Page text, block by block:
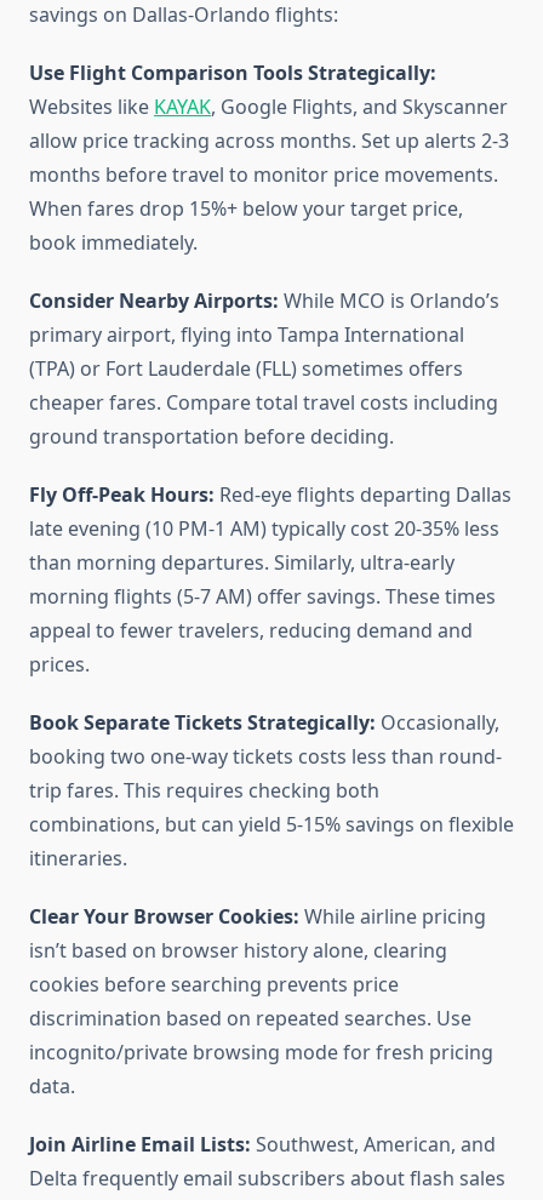
savings on Dallas-Orlando flights:
Use Flight Comparison Tools Strategically:
Websites like KAYAK, Google Flights, and Skyscanner
allow price tracking across months. Set up alerts 2-3
months before travel to monitor price movements.
When fares drop 15%+ below your target price,
book immediately.
Consider Nearby Airports: While MCO is Orlando’s
primary airport, flying into Tampa International
(TPA) or Fort Lauderdale (FLL) sometimes offers
cheaper fares. Compare total travel costs including
ground transportation before deciding.
Fly Off-Peak Hours: Red-eye flights departing Dallas
late evening (10 PM-1 AM) typically cost 20-35% less
than morning departures. Similarly, ultra-early
morning flights (5-7 AM) offer savings. These times
appeal to fewer travelers, reducing demand and
prices.
Book Separate Tickets Strategically: Occasionally,
booking two one-way tickets costs less than round-
trip fares. This requires checking both
combinations, but can yield 5-15% savings on flexible
itineraries.
Clear Your Browser Cookies: While airline pricing
isn’t based on browser history alone, clearing
cookies before searching prevents price
discrimination based on repeated searches. Use
incognito/private browsing mode for fresh pricing
data.
Join Airline Email Lists: Southwest, American, and
Delta frequently email subscribers about flash sales